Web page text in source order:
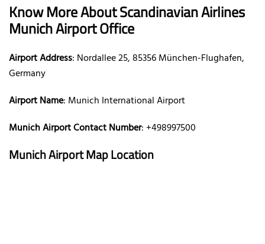
Know More About Scandinavian Airlines
Munich Airport Office
Airport Address: Nordallee 25, 85356 München-Flughafen,
Germany
Airport Name: Munich International Airport
Munich Airport Contact Number: +498997500
Munich Airport Map Location